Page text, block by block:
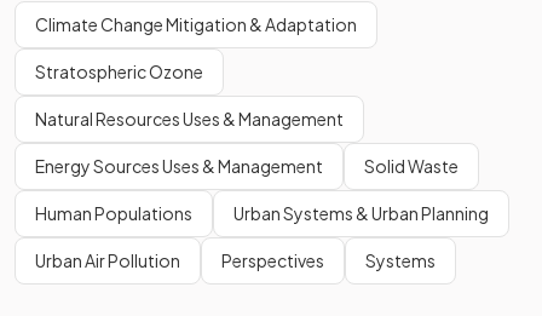
Climate Change Mitigation & Adaptation
Stratospheric Ozone
Natural Resources Uses & Management
Energy Sources Uses & Management Solid Waste
Human Populations Urban Systems & Urban Planning
Urban Air Pollution Perspectives Systems